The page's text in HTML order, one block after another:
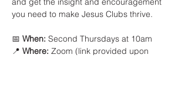
you need to make Jesus Clubs thrive.
📅 When: Second Thursdays at 10am
📍 Where: Zoom (link provided upon